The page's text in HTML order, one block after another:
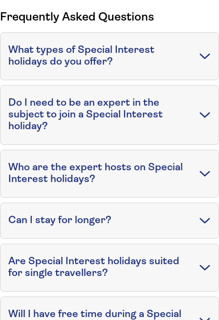
Frequently Asked Questions
What types of Special Interest
holidays do you offer?
Do I need to be an expert in the
subject to join a Special Interest
holiday?
Who are the expert hosts on Special
Interest holidays?
Can I stay for longer?
Are Special Interest holidays suited
for single travellers?
Will I have free time during a Special